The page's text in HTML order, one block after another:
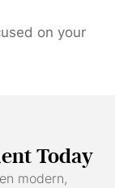
on your
Today
modern,